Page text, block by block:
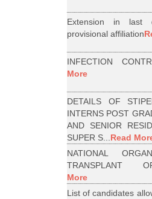
Extension in last
provisional affiliation
INFECTION
More
DETAILS OF
INTERNS POST
AND SENIOR
SUPER S...Read
NATIONAL
TRANSPLANT
More
List of candidates